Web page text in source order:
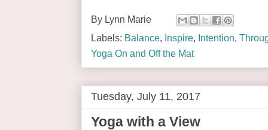
By Lynn Marie
Labels: Balance, Inspire, Intention,
Yoga On and Off the Mat
Tuesday, July 11, 2017
Yoga with a View